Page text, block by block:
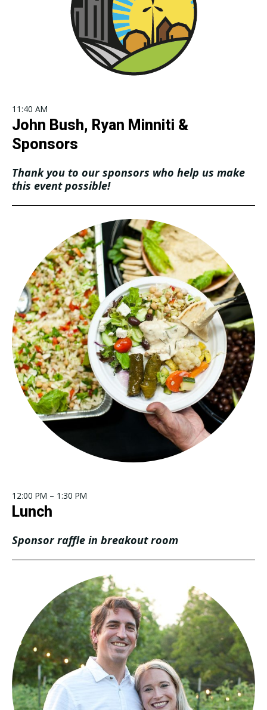
11:40 AM
John Bush, Ryan Minniti &
Sponsors
Thank you to our sponsors who help us make
this event possible!
12:00 PM – 1:30 PM
Lunch
Sponsor raffle in breakout room